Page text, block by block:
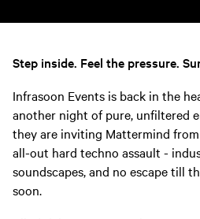
Step inside. Feel the pressure.
Infrasoon Events is back in the
another night of pure, unfiltered
they are inviting Mattermind from
all-out hard techno assault -
soundscapes, and no escape till
soon.